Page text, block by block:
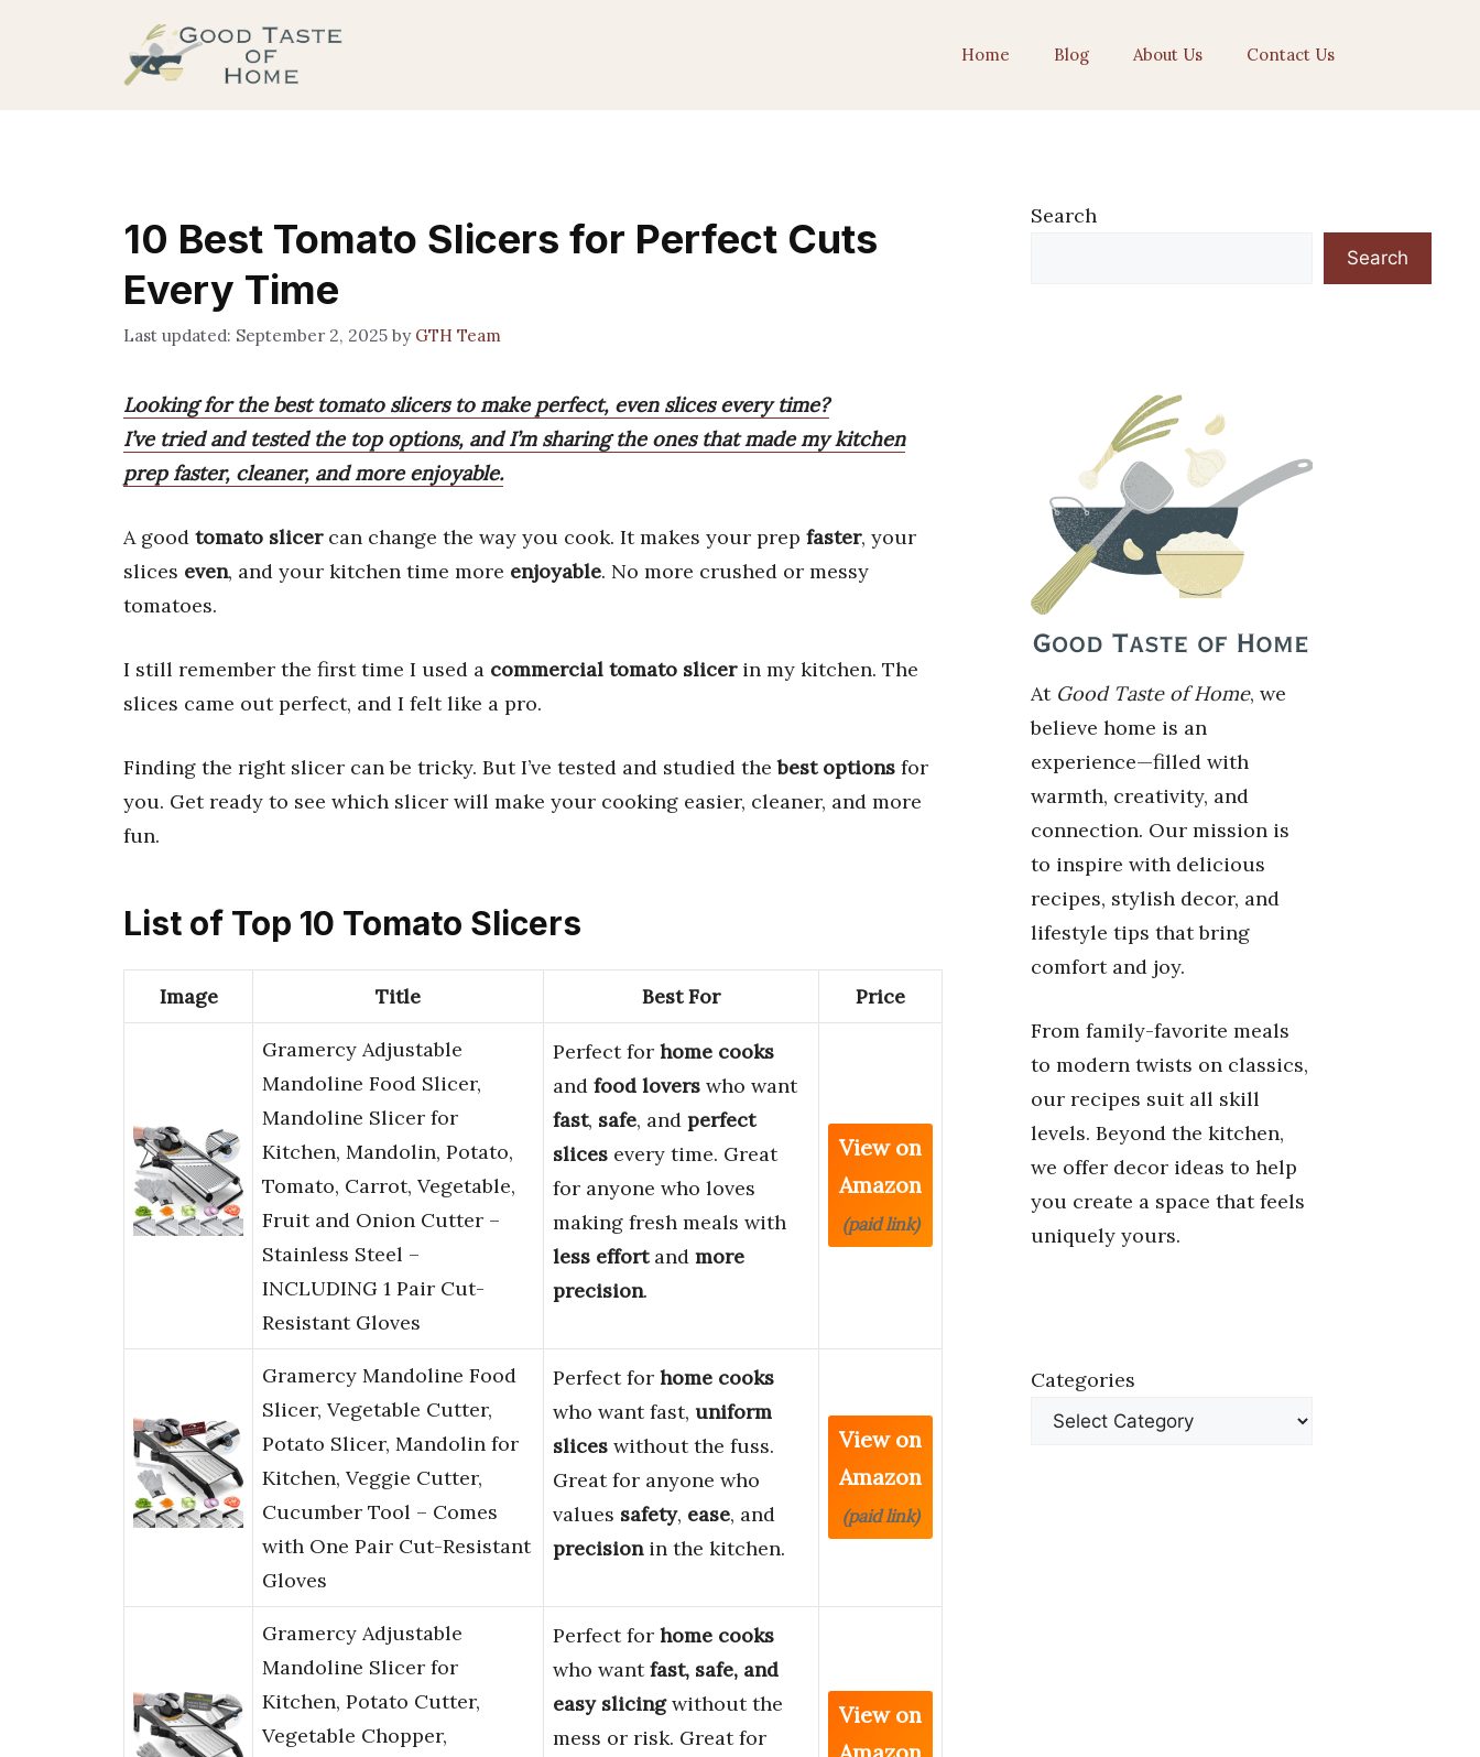
Home Blog About Us Contact Us
10 Best Tomato Slicers for Perfect Cuts
Every Time
September 2, 2025 by GTH Team
Looking for the best tomato slicers to make perfect, even slices every time?
I’ve tried and tested the top options, and I’m sharing the ones that made my kitchen
prep faster, cleaner, and more enjoyable.
A good tomato slicercan change the way you cook. It makes your prep faster, your
slices even, and your kitchen time more enjoyable. No more crushed or messy
tomatoes.
I still remember the first time I used a commercial tomato slicerin my kitchen. The
slices came out perfect, and I felt like a pro.
Finding the right slicer can be tricky. But I’ve tested and studied thebest options for
you. Get ready to see which slicer will make your cooking easier, cleaner, and more
fun.
List of Top 10 Tomato Slicers
Image Title Best For Price
Gramercy Adjustable
Mandoline Food Slicer,
Mandoline Slicer for
Kitchen, Mandolin, Potato,
Tomato, Carrot, Vegetable,
Fruit and Onion Cutter –
Stainless Steel –
INCLUDING 1 Pair Cut-
Resistant Gloves
Perfect for home cooks
and food lovers who want
fast, safe, and perfect
slices every time. Great
for anyone who loves
making fresh meals with
less effortand more
precision.
View on
Amazon
(paid link)
Gramercy Mandoline Food
Slicer, Vegetable Cutter,
Potato Slicer, Mandolin for
Kitchen, Veggie Cutter,
Cucumber Tool – Comes
with One Pair Cut-Resistant
Gloves
Perfect for home cooks
who want fast, uniform
slices without the fuss.
Great for anyone who
values safety, ease, and
precisionin the kitchen.
View on
Amazon
(paid link)
Gramercy Adjustable
Mandoline Slicer for
Kitchen, Potato Cutter,
Vegetable Chopper,
Perfect for home cooks
who wantfast, safe, and
easy slicingwithout the
mess or risk. Great for
View on
Search
Search
At Good Taste of Home, we
believe home is an
experience—filled with
warmth, creativity, and
connection. Our mission is
to inspire with delicious
recipes, stylish decor, and
lifestyle tips that bring
comfort and joy.
From family-favorite meals
to modern twists on classics,
our recipes suit all skill
levels. Beyond the kitchen,
we offer decor ideas to help
you create a space that feels
uniquely yours.
Categories